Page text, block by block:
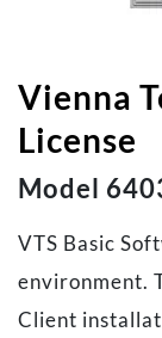
Vienna
License
Model
VTS Basic
environment.
Client